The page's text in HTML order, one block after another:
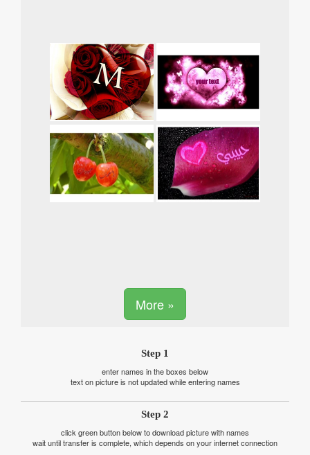
More »
Step 1
enter names in the boxes below
text on picture is not updated while entering names
Step 2
click green button below to download picture with names
wait until transfer is complete, which depends on your internet connection